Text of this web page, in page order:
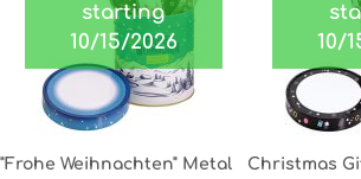
starting
10/15/2026
"Frohe Weihnachten" Metal
10/
Christmas